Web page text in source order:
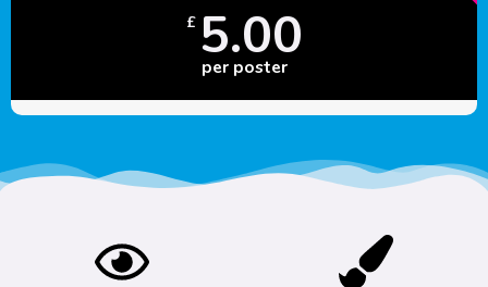
£ 5.00
per poster